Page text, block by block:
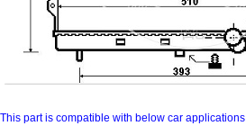
This part is compatible with below car applications